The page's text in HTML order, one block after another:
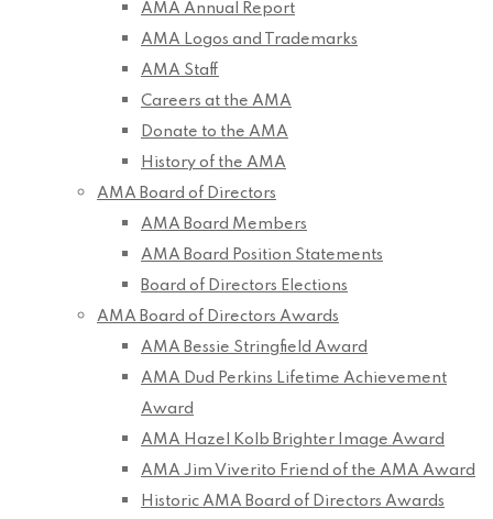
AMA Annual Report
AMA Logos and Trademarks
AMA Staff
Careers at the AMA
Donate to the AMA
History of the AMA
AMA Board of Directors
AMA Board Members
AMA Board Position Statements
Board of Directors Elections
AMA Board of Directors Awards
AMA Bessie Stringfield Award
AMA Dud Perkins Lifetime Achievement
Award
AMA Hazel Kolb Brighter Image Award
AMA Jim Viverito Friend of the AMA Award
Historic AMA Board of Directors Awards